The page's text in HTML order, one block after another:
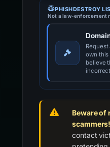
PHISHDESTROY
Not a law-enforcement
Request
own this
believe
incorrect
Beware of
scammers!
contact